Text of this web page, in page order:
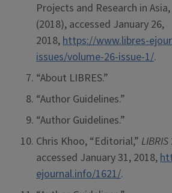
Projects and Research in Asia,
(2018), accessed January 26,
2018,https://www.libres-
issues/volume-26-issue-1/.
“About LIBRES.”
“Author Guidelines.”
“Author Guidelines.”
Chris Khoo, “Editorial,” LIBRIS
accessed January 31, 2018,
ejournal.info/1621/.